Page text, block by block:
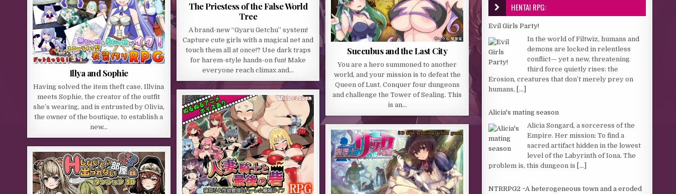
The Priestess of the False World
Tree
A brand-new “Gyaru Getchu” system!
Capture cute girls with a magical net and
touch them all at once!? Use dark traps
for harem-style hands-on fun! Make
everyone reach climax and…
Succubus and the Last City
You are a hero summoned to another
world, and your mission is to defeat the
Queen of Lust. Conquer four dungeons
and challenge the Tower of Sealing. This
is an…
Illya and Sophie
Having solved the item theft case, Illvina
meets Sophie, the creator of the outfit
she’s wearing, and is entrusted by Olivia,
the owner of the boutique, to establish a
new…
HENTAI RPG:
Evil Girls Party!
In the world of Filtwiz, humans and
demons are locked in relentless
conflict— yet a new, threatening
third force quietly rises: the
Erosion, creatures that don’t merely prey on
humans, [...]
Alicia's mating season
Alicia Songard, a sorceress of the
Empire. Her mission: To find a
sacred artifact hidden in the lowest
level of the Labyrinth of Iona. The
problem is, this dungeon is [...]
NTRRPG2 ~A heterogeneous town and a eroded